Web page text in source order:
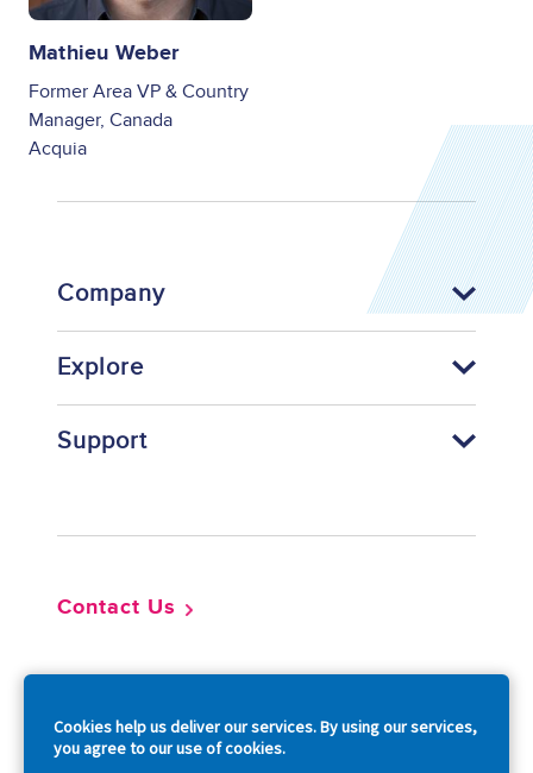
Cookies help us deliver our services. By using our services,
you agree to our use of cookies.
Mathieu Weber
Former Area VP & Country
Manager, Canada
Acquia
Company
Explore
Support
Contact Us